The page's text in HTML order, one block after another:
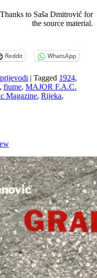
Thanks to Saša Dmitrović for
the source material.
Reddit WhatsApp
| Tagged 1924,
, fiume, MAJOR F.A.C.
Magazine, Rijeka,